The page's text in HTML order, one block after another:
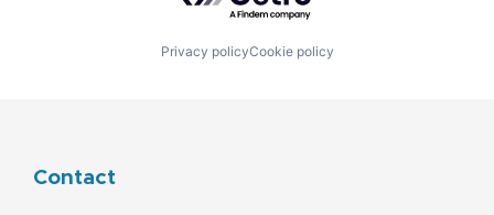
Privacy policyCookie policy
Contact